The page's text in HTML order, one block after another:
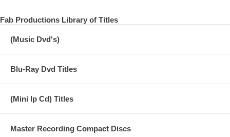
Fab Productions Library of Titles
(Music Dvd's)
Blu-Ray Dvd Titles
(Mini lp Cd) Titles
Master Recording Compact Discs